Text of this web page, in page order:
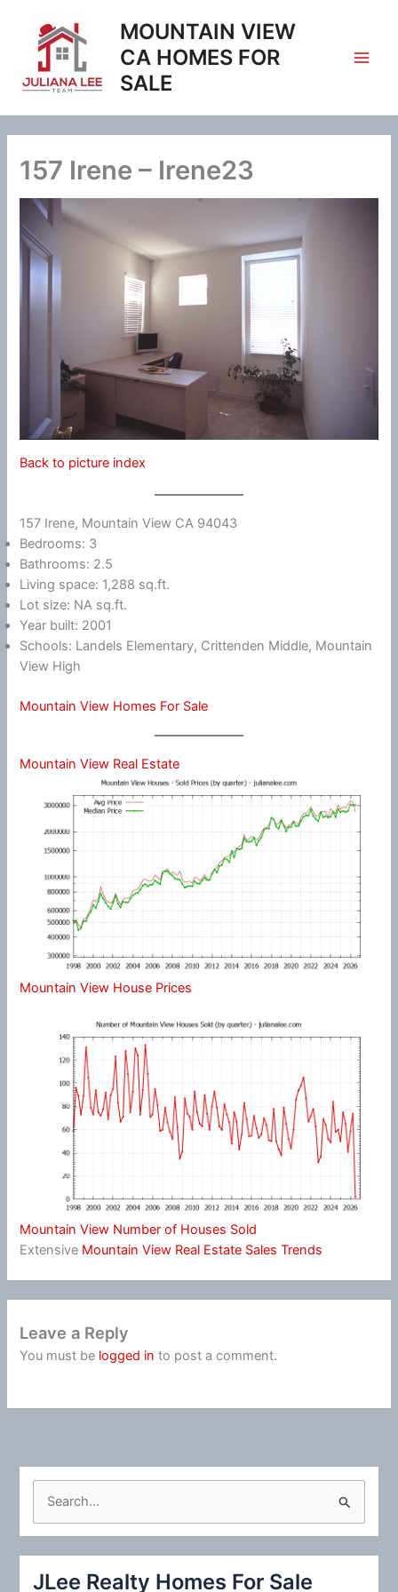
content
MOUNTAIN VIEW
CA HOMES FOR
SALE
157 Irene – Irene23
Back to picture index
157 Irene, Mountain View CA 94043
Bedrooms: 3
Bathrooms: 2.5
Living space: 1,288 sq.ft.
Lot size: NA sq.ft.
Year built: 2001
Schools: Landels Elementary, Crittenden Middle, Mountain
View High
Mountain View Homes For Sale
Mountain View Real Estate
Mountain View House Prices
Mountain View Number of Houses Sold
Extensive Mountain View Real Estate Sales Trends
Leave a Reply
You must be logged in to post a comment.
JLee Realty Homes For Sale